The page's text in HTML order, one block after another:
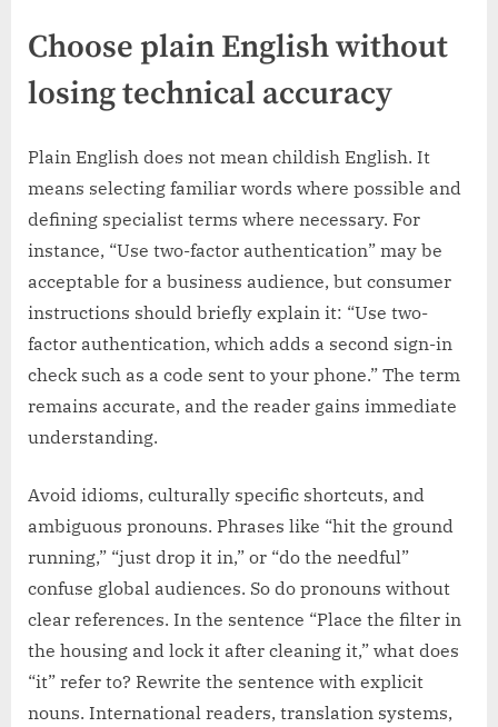
Choose plain English without
losing technical accuracy
Plain English does not mean childish English. It
means selecting familiar words where possible and
defining specialist terms where necessary. For
instance, “Use two-factor authentication” may be
acceptable for a business audience, but consumer
instructions should briefly explain it: “Use two-
factor authentication, which adds a second sign-in
check such as a code sent to your phone.” The term
remains accurate, and the reader gains immediate
understanding.
Avoid idioms, culturally specific shortcuts, and
ambiguous pronouns. Phrases like “hit the ground
running,” “just drop it in,” or “do the needful”
confuse global audiences. So do pronouns without
clear references. In the sentence “Place the filter in
the housing and lock it after cleaning it,” what does
“it” refer to? Rewrite the sentence with explicit
nouns. International readers, translation systems,